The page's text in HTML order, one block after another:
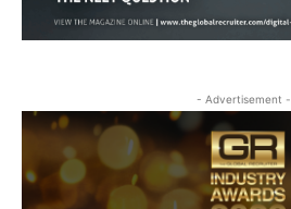
- Advertisement -